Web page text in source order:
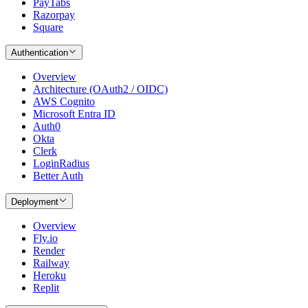
PayTabs
Razorpay
Square
Authentication
Overview
Architecture (OAuth2 / OIDC)
AWS Cognito
Microsoft Entra ID
Auth0
Okta
Clerk
LoginRadius
Better Auth
Deployment
Overview
Fly.io
Render
Railway
Heroku
Replit